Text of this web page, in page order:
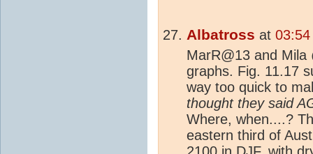
Albatross at
MarR@13 and
graphs. Fig. 11.17
way too quick to
thought they said
Where, when....?
eastern third of